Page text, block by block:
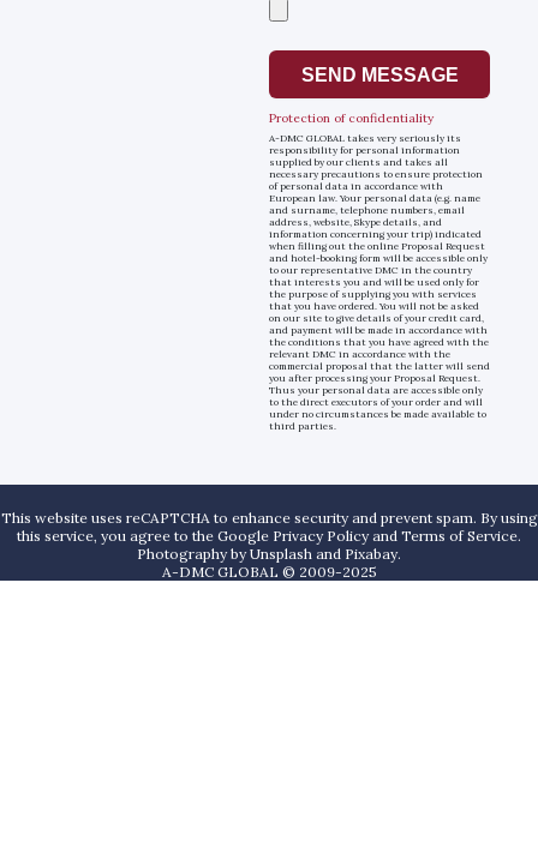
Select
a
SEND MESSAGE
Protection of confidentiality
A-DMC GLOBAL takes very seriously its
responsibility for personal information
supplied by our clients and takes all
necessary precautions to ensure protection
of personal data in accordance with
European law. Your personal data (e.g. name
and surname, telephone numbers, email
address, website, Skype details, and
information concerning your trip) indicated
when filling out the online Proposal Request
and hotel-booking form will be accessible only
to our representative DMC in the country
that interests you and will be used only for
the purpose of supplying you with services
that you have ordered. You will not be asked
on our site to give details of your credit card,
and payment will be made in accordance with
the conditions that you have agreed with the
relevant DMC in accordance with the
commercial proposal that the latter will send
you after processing your Proposal Request.
Thus your personal data are accessible only
to the direct executors of your order and will
under no circumstances be made available to
third parties.
This website uses reCAPTCHA to enhance security and prevent spam. By using
this service, you agree to the Google Privacy Policy and Terms of Service.
Photography byUnsplash and Pixabay.
A-DMC GLOBAL © 2009-2025